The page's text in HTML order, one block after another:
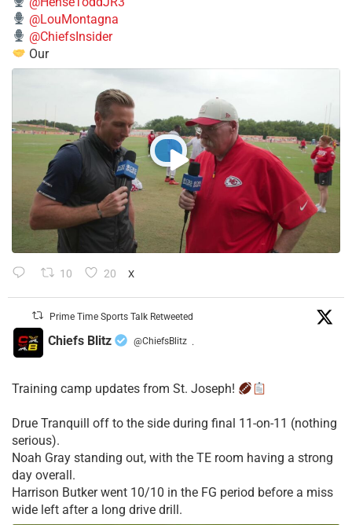
@LouMontagna
@ChiefsInsider
Our
10 20 X
Prime Time Sports Talk Retweeted
Chiefs Blitz @ChiefsBlitz ·
Training camp updates from St. Joseph!
Drue Tranquill off to the side during final 11-on-11 (nothing
serious).
Noah Gray standing out, with the TE room having a strong
day overall.
Harrison Butker went 10/10 in the FG period before a miss
wide left after a long drive drill.